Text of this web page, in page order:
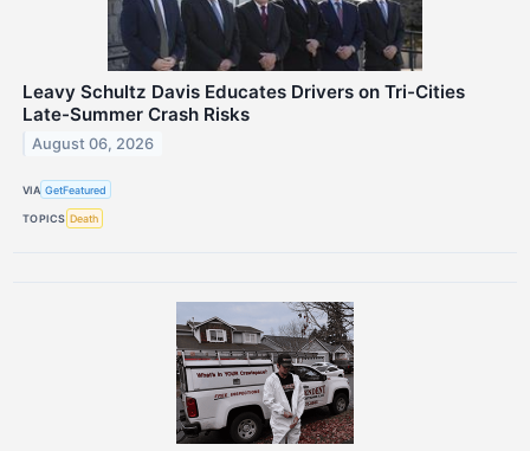
Leavy Schultz Davis Educates Drivers on Tri-Cities
Late-Summer Crash Risks
August 06, 2026
VIA GetFeatured
TOPICS Death